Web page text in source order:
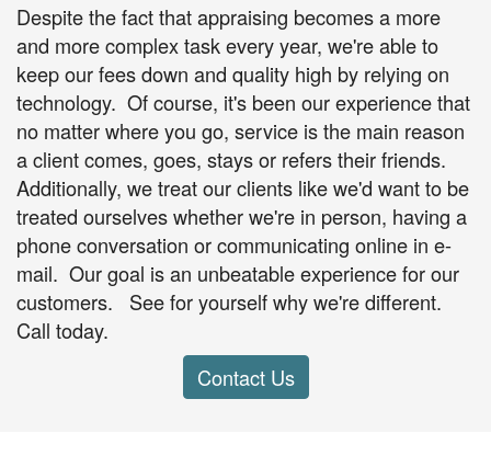
Despite the fact that appraising becomes a more
and more complex task every year, we're able to
keep our fees down and quality high by relying on
technology. Of course, it's been our experience that
no matter where you go, service is the main reason
a client comes, goes, stays or refers their friends.
Additionally, we treat our clients like we'd want to be
treated ourselves whether we're in person, having a
phone conversation or communicating online in e-
mail. Our goal is an unbeatable experience for our
customers. See for yourself why we're different.
Call today.
Contact Us